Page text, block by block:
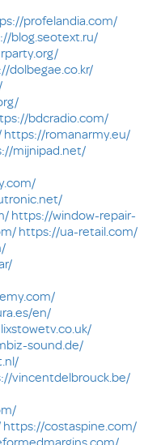
profelandia.com/
blog.seotext.ru/
dolbegae.co.kr/
bdcradio.com/
https://romanarmy.eu/
mijnipad.net/
https://window-repair-
https://ua-retail.com/
en/
sound.de/
vincentdelbrouck.be/
https://costaspine.com/